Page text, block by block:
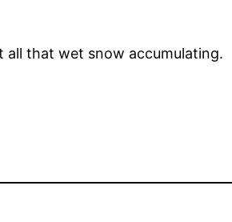
all that wet snow accumulating.